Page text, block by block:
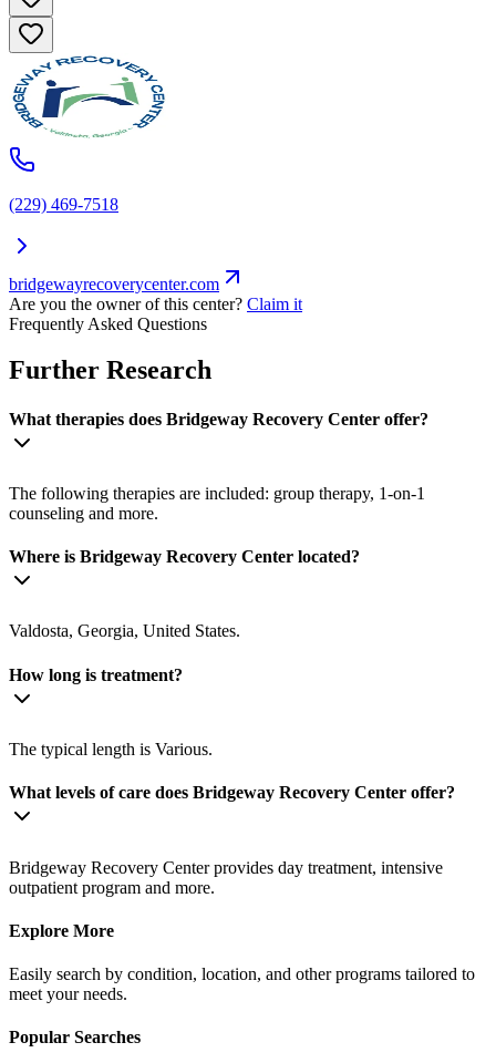
(229) 469-7518
bridgewayrecoverycenter.com
Are you the owner of this center? Claim it
Frequently Asked Questions
Further Research
What therapies does Bridgeway Recovery Center offer?
The following therapies are included: group therapy, 1-on-1
counseling and more.
Where is Bridgeway Recovery Center located?
Valdosta, Georgia, United States.
How long is treatment?
The typical length is Various.
What levels of care does Bridgeway Recovery Center offer?
Bridgeway Recovery Center provides day treatment, intensive
outpatient program and more.
Explore More
Easily search by condition, location, and other programs tailored to
meet your needs.
Popular Searches